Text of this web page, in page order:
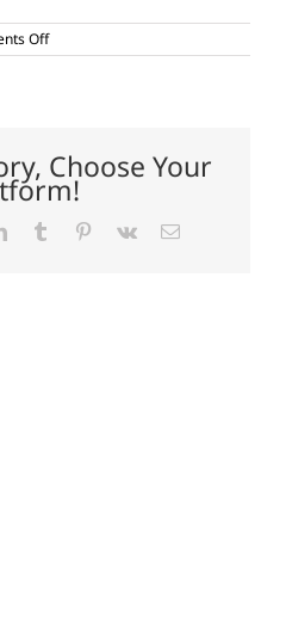
Offon
Wanted:
horses
with
special
needs
Choose Your
LinkedInTumblr Pinterest
Vk Email